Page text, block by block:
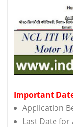
Important
Application
Last Date for